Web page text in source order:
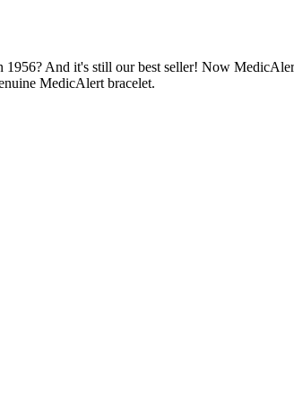
And it's still our best seller! Now
MedicAlert bracelet.